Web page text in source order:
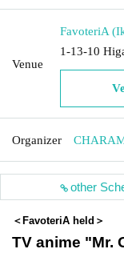
Venue
FavoteriA
1-13-10
Organizer
other
＜FavoteriA held＞
TV anime "Mr.